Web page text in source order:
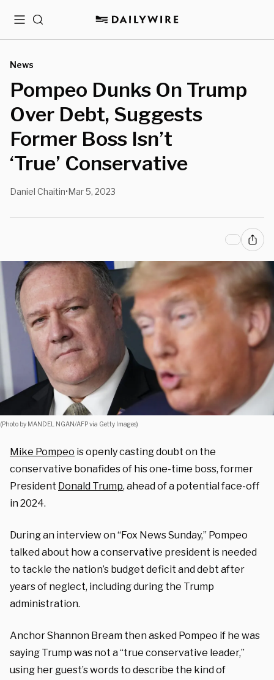
MenuSearch
News
Pompeo Dunks On Trump
Over Debt, Suggests
Former Boss Isn’t
‘True’ Conservative
Daniel Chaitin•Mar 5, 2023
(Photo by MANDEL NGAN/AFP via Getty Images)
Mike Pompeo is openly casting doubt on the
conservative bonafides of his one-time boss, former
President Donald Trump, ahead of a potential face-off
in 2024.
During an interview on “Fox News Sunday,” Pompeo
talked about how a conservative president is needed
to tackle the nation’s budget deficit and debt after
years of neglect, including during the Trump
administration.
Anchor Shannon Bream then asked Pompeo if he was
saying Trump was not a “true conservative leader,”
using her guest’s words to describe the kind of